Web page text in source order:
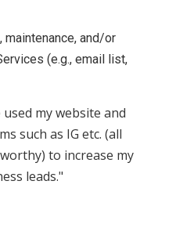
and/or
(e.g., email list,
used my website and
such as IG etc. (all
to increase my
leads."